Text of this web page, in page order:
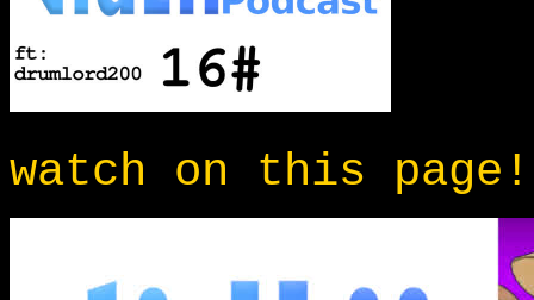
watch on this